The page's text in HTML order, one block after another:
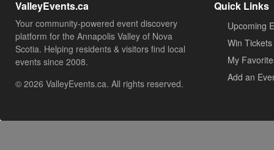
ValleyEvents.ca
Your community-powered event discovery
platform for the Annapolis Valley of Nova
Scotia. Helping residents & visitors find local
events since 2008.
© 2026 ValleyEvents.ca. All rights reserved.
Quick Links
Upcoming
Win Tickets
My
Add an